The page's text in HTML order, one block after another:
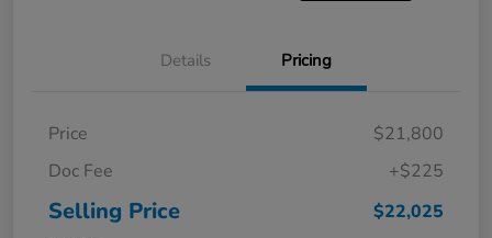
Details Pricing
Price
$21,800
Doc Fee
+$225
Selling Price $22,025